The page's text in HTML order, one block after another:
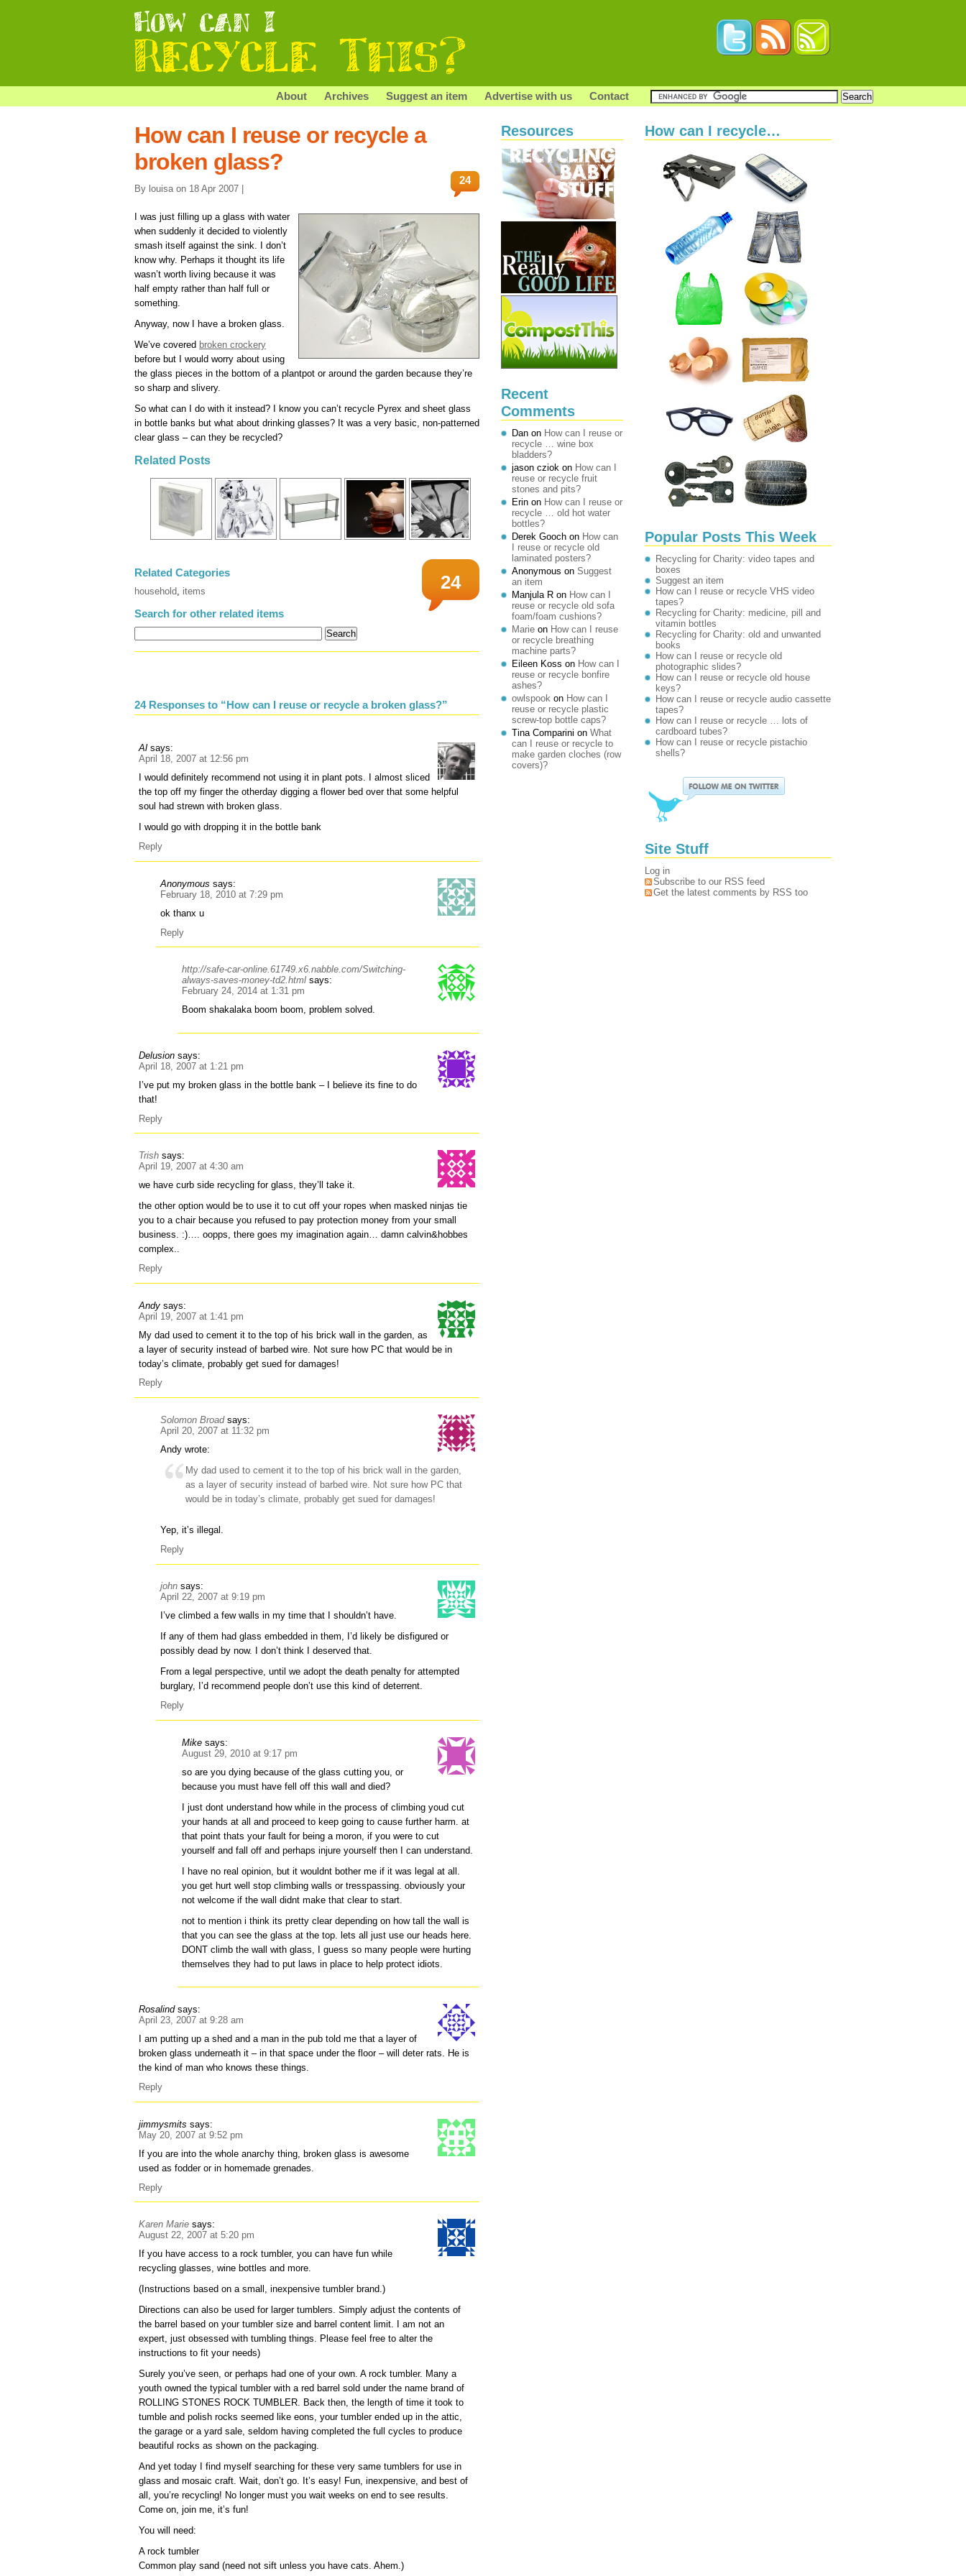
About Archives Suggest an item Advertise with us Contact
How can I reuse or recycle a
broken glass?
By louisa on 18 Apr 2007 |
24
I was just filling up a glass with water
when suddenly it decided to violently
smash itself against the sink. I don’t
know why. Perhaps it thought its life
wasn’t worth living because it was
half empty rather than half full or
something.
Anyway, now I have a broken glass.
We’ve covered broken crockery
before but I would worry about using
the glass pieces in the bottom of a plantpot or around the garden because they’re
so sharp and slivery.
So what can I do with it instead? I know you can’t recycle Pyrex and sheet glass
in bottle banks but what about drinking glasses? It was a very basic, non-patterned
clear glass – can they be recycled?
Related Posts
24
Related Categories
household, items
Search for other related items
24 Responses to “How can I reuse or recycle a broken glass?”
Al says:
April 18, 2007 at 12:56 pm
I would definitely recommend not using it in plant pots. I almost sliced
the top off my finger the otherday digging a flower bed over that some helpful
soul had strewn with broken glass.
I would go with dropping it in the bottle bank
Reply
Anonymous says:
February 18, 2010 at 7:29 pm
ok thanx u
Reply
http://safe-car-online.61749.x6.nabble.com/Switching-
always-saves-money-td2.html says:
February 24, 2014 at 1:31 pm
Boom shakalaka boom boom, problem solved.
Delusion says:
April 18, 2007 at 1:21 pm
I’ve put my broken glass in the bottle bank – I believe its fine to do
that!
Reply
Trish says:
April 19, 2007 at 4:30 am
we have curb side recycling for glass, they’ll take it.
the other option would be to use it to cut off your ropes when masked ninjas tie
you to a chair because you refused to pay protection money from your small
business. :)…. oopps, there goes my imagination again… damn calvin&hobbes
complex..
Reply
Andy says:
April 19, 2007 at 1:41 pm
My dad used to cement it to the top of his brick wall in the garden, as
a layer of security instead of barbed wire. Not sure how PC that would be in
today’s climate, probably get sued for damages!
Reply
Solomon Broad says:
April 20, 2007 at 11:32 pm
Andy wrote:
My dad used to cement it to the top of his brick wall in the garden,
as a layer of security instead of barbed wire. Not sure how PC that
would be in today’s climate, probably get sued for damages!
Yep, it’s illegal.
Reply
john says:
April 22, 2007 at 9:19 pm
I’ve climbed a few walls in my time that I shouldn’t have.
If any of them had glass embedded in them, I’d likely be disfigured or
possibly dead by now. I don’t think I deserved that.
From a legal perspective, until we adopt the death penalty for attempted
burglary, I’d recommend people don’t use this kind of deterrent.
Reply
Mike says:
August 29, 2010 at 9:17 pm
so are you dying because of the glass cutting you, or
because you must have fell off this wall and died?
I just dont understand how while in the process of climbing youd cut
your hands at all and proceed to keep going to cause further harm. at
that point thats your fault for being a moron, if you were to cut
yourself and fall off and perhaps injure yourself then I can understand.
I have no real opinion, but it wouldnt bother me if it was legal at all.
you get hurt well stop climbing walls or tresspassing. obviously your
not welcome if the wall didnt make that clear to start.
not to mention i think its pretty clear depending on how tall the wall is
that you can see the glass at the top. lets all just use our heads here.
DONT climb the wall with glass, I guess so many people were hurting
themselves they had to put laws in place to help protect idiots.
Rosalind says:
April 23, 2007 at 9:28 am
I am putting up a shed and a man in the pub told me that a layer of
broken glass underneath it – in that space under the floor – will deter rats. He is
the kind of man who knows these things.
Reply
jimmysmits says:
May 20, 2007 at 9:52 pm
If you are into the whole anarchy thing, broken glass is awesome
used as fodder or in homemade grenades.
Reply
Karen Marie says:
August 22, 2007 at 5:20 pm
If you have access to a rock tumbler, you can have fun while
recycling glasses, wine bottles and more.
(Instructions based on a small, inexpensive tumbler brand.)
Directions can also be used for larger tumblers. Simply adjust the contents of
the barrel based on your tumbler size and barrel content limit. I am not an
expert, just obsessed with tumbling things. Please feel free to alter the
instructions to fit your needs)
Surely you’ve seen, or perhaps had one of your own. A rock tumbler. Many a
youth owned the typical tumbler with a red barrel sold under the name brand of
ROLLING STONES ROCK TUMBLER. Back then, the length of time it took to
tumble and polish rocks seemed like eons, your tumbler ended up in the attic,
the garage or a yard sale, seldom having completed the full cycles to produce
beautiful rocks as shown on the packaging.
And yet today I find myself searching for these very same tumblers for use in
glass and mosaic craft. Wait, don’t go. It’s easy! Fun, inexpensive, and best of
all, you’re recycling! No longer must you wait weeks on end to see results.
Come on, join me, it’s fun!
You will need:
A rock tumbler
Common play sand (need not sift unless you have cats. Ahem.)
Resources
Recent
Comments
Dan on How can I reuse or
recycle … wine box
bladders?
jason cziok on How can I
reuse or recycle fruit
stones and pits?
Erin on How can I reuse or
recycle … old hot water
bottles?
Derek Gooch on How can
I reuse or recycle old
laminated posters?
Anonymous on Suggest
an item
Manjula R on How can I
reuse or recycle old sofa
foam/foam cushions?
Marie on How can I reuse
or recycle breathing
machine parts?
Eileen Koss on How can I
reuse or recycle bonfire
ashes?
owlspook on How can I
reuse or recycle plastic
screw-top bottle caps?
Tina Comparini on What
can I reuse or recycle to
make garden cloches (row
covers)?
How can I recycle…
Popular Posts This Week
Recycling for Charity: video tapes and
boxes
Suggest an item
How can I reuse or recycle VHS video
tapes?
Recycling for Charity: medicine, pill and
vitamin bottles
Recycling for Charity: old and unwanted
books
How can I reuse or recycle old
photographic slides?
How can I reuse or recycle old house
keys?
How can I reuse or recycle audio cassette
tapes?
How can I reuse or recycle … lots of
cardboard tubes?
How can I reuse or recycle pistachio
shells?
Site Stuff
Log in
Subscribe to our RSS feed
Get the latest comments by RSS too